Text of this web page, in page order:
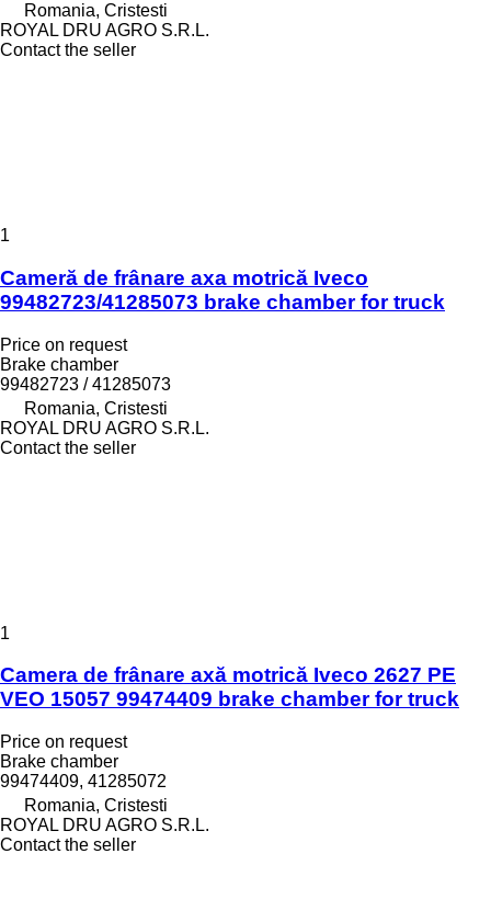
Romania, Cristesti
ROYAL DRU AGRO S.R.L.
Contact the seller
1
Cameră de frânare axa motrică Iveco
99482723/41285073 brake chamber for truck
Price on request
Brake chamber
99482723 / 41285073
Romania, Cristesti
ROYAL DRU AGRO S.R.L.
Contact the seller
1
Camera de frânare axă motrică Iveco 2627 PE
VEO 15057 99474409 brake chamber for truck
Price on request
Brake chamber
99474409, 41285072
Romania, Cristesti
ROYAL DRU AGRO S.R.L.
Contact the seller